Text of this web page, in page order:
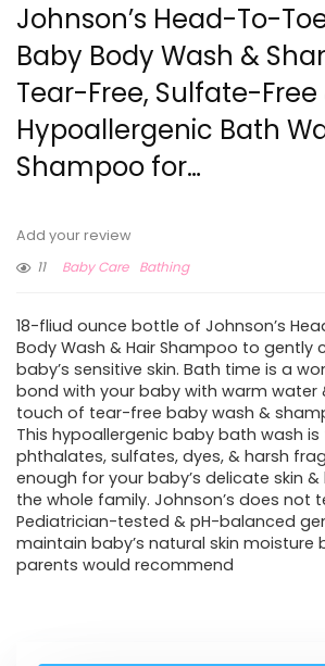
Johnson’s Head-To-
Baby Body Wash &
Tear-Free, Sulfate-Free
Hypoallergenic Bath
Shampoo for…
Add your review
11
Baby Care Bathing
18-fliud ounce bottle of Johnson’s
Body Wash & Hair Shampoo to gently
baby’s sensitive skin. Bath time is a
bond with your baby with warm water
touch of tear-free baby wash &
This hypoallergenic baby bath wash
phthalates, sulfates, dyes, & harsh
enough for your baby’s delicate skin
the whole family. Johnson’s does not
Pediatrician-tested & pH-balanced
maintain baby’s natural skin moisture
parents would recommend